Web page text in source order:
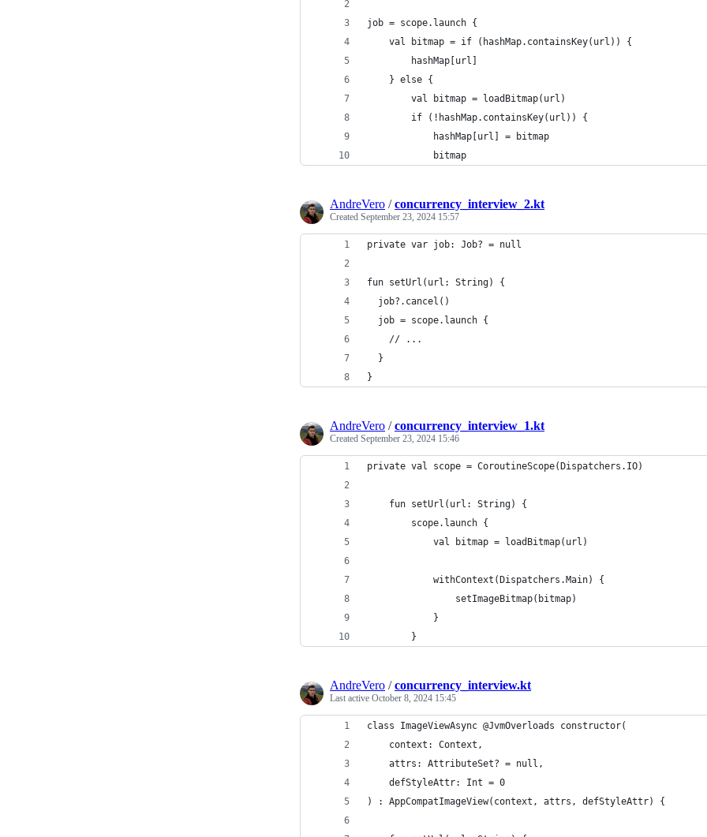
job = scope.launch {
    val bitmap = if (hashMap.containsKey(url)) {
        hashMap[url]
    } else {
        val bitmap = loadBitmap(url)
        if (!hashMap.containsKey(url)) {
            hashMap[url] = bitmap
            bitmap
AndreVero /concurrency_interview_2.kt
Created September 23, 2024 15:57
private var job: Job? = null
fun setUrl(url: String) {
  job?.cancel()
  job = scope.launch {
    // ...
  }
}
AndreVero /concurrency_interview_1.kt
Created September 23, 2024 15:46
private val scope = CoroutineScope(Dispatchers.IO)
    fun setUrl(url: String) {
        scope.launch {
            val bitmap = loadBitmap(url)
            withContext(Dispatchers.Main) {
                setImageBitmap(bitmap)
            }
        }
AndreVero /concurrency_interview.kt
Last active October 8, 2024 15:45
class ImageViewAsync @JvmOverloads constructor(
    context: Context,
    attrs: AttributeSet? = null,
    defStyleAttr: Int = 0
) : AppCompatImageView(context, attrs, defStyleAttr) {